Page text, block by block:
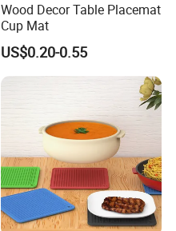
Wood Decor Table Placemat
Cup Mat
US$0.20-0.55